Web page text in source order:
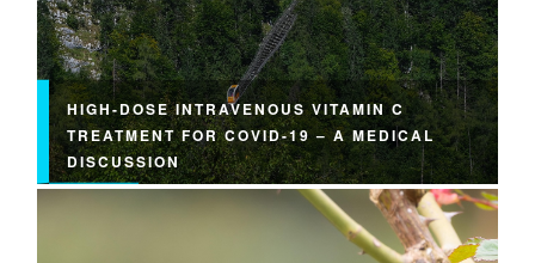
HIGH-DOSE INTRAVENOUS VITAMIN C
TREATMENT FOR COVID-19 – A MEDICAL
DISCUSSION